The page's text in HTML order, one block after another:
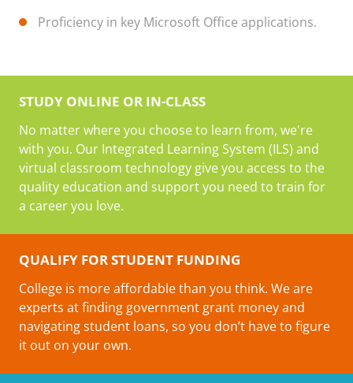
Proficiency in key Microsoft Office applications.
STUDY ONLINE OR IN-CLASS
No matter where you choose to learn from, we're
with you. Our Integrated Learning System (ILS) and
virtual classroom technology give you access to the
quality education and support you need to train for
a career you love.
QUALIFY FOR STUDENT FUNDING
College is more affordable than you think. We are
experts at finding government grant money and
navigating student loans, so you don’t have to figure
it out on your own.